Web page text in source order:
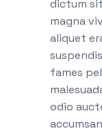
dictum
magna
aliquet
fames
odio